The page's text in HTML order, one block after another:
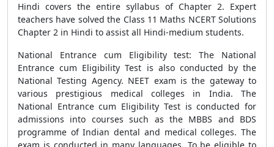
Hindi covers the entire syllabus of Chapter 2. Expert
teachers have solved the Class 11 Maths NCERT Solutions
Chapter 2 in Hindi to assist all Hindi-medium students.
National Entrance cum Eligibility test: The National
Entrance cum Eligibility Test is also conducted by the
National Testing Agency. NEET exam is the gateway to
various prestigious medical colleges in India. The
National Entrance cum Eligibility Test is conducted for
admissions into courses such as the MBBS and BDS
programme of Indian dental and medical colleges. The